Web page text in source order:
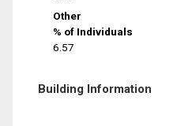
Other
% of Individuals
6.57
Building Information